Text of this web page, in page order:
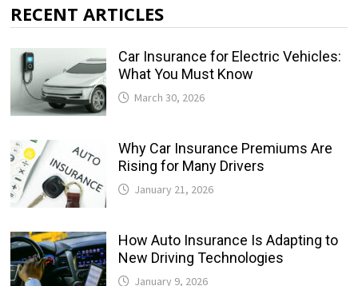
RECENT ARTICLES
Car Insurance for Electric Vehicles:
What You Must Know
March 30, 2026
Why Car Insurance Premiums Are
Rising for Many Drivers
January 21, 2026
How Auto Insurance Is Adapting to
New Driving Technologies
January 9, 2026